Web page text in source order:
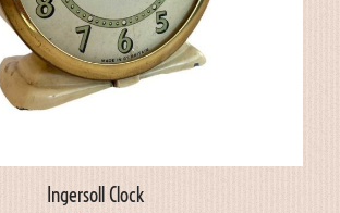
Ingersoll Clock